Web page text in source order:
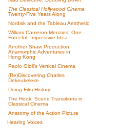
The Classical Hollywood Cinema
Twenty-Five Years Along
Nordisk and the Tableau Aesthetic
William Cameron Menzies: One
Forceful, Impressive Idea
Another Shaw Production:
Anamorphic Adventures in
Hong Kong
Paolo Gioli’s Vertical Cinema
(Re)Discovering Charles
Dekeukeleire
Doing Film History
The Hook: Scene Transitions in
Classical Cinema
Anatomy of the Action Picture
Hearing Voices